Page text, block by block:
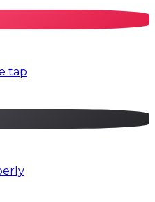
tap